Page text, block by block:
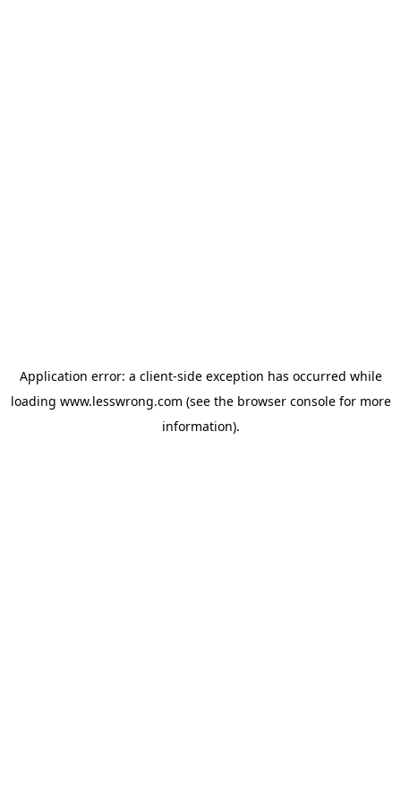
Application error: a client-side exception has occurred while
loading www.lesswrong.com (see the browser consolefor more
information).